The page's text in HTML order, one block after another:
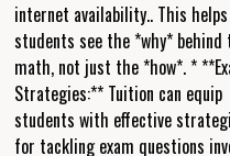
internet availability.. This helps
students see the *why* behind
math, not just the *how*. *
Strategies:** Tuition can equip
students with effective
for tackling exam questions